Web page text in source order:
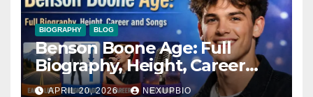
BIOGRAPHY BLOG
Benson Boone Age: Full
Biography, Height, Career
and Songs
APRIL 20, 2026 NEXUPBIO